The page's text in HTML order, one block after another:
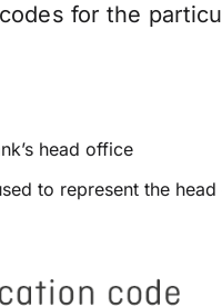
for the
head office
to represent the